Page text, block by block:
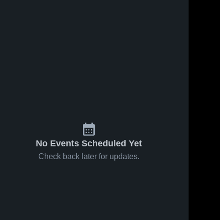
No Events Scheduled Yet
Check back later for updates.